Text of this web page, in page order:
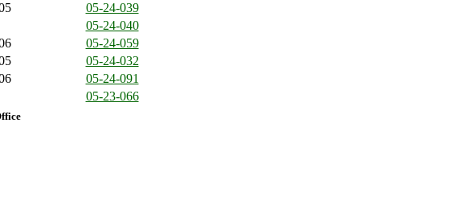
05-24-039
05-24-040
05-24-059
05-24-032
05-24-091
05-23-066